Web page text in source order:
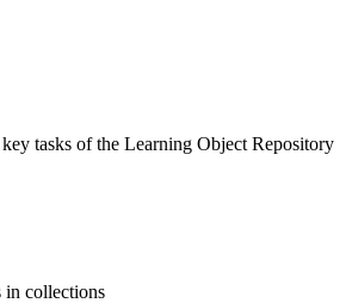
tasks of the Learning Object Repository
in collections